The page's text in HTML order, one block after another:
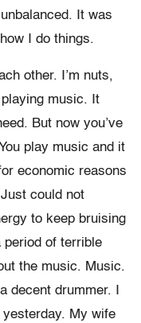
It was
I do things.
other. I’m nuts,
music. It
But now you’ve
play music and it
economic reasons
could not
to keep bruising
period of terrible
the music. Music.
decent drummer. I
My wife